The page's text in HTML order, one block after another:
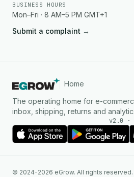
BUSINESS HOURS
Mon–Fri · 8 AM–5 PM GMT+1
Submit a complaint →
Home
The operating home for e-
inbox, shipping, returns and
v2.0 ·
© 2024-2026 eGrow. All rights reserved.
Instant